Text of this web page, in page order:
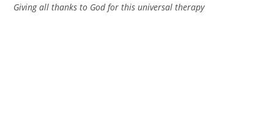
Giving all thanks to God for this universal therapy